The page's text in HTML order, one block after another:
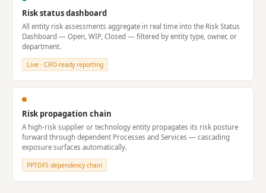
Risk status dashboard
All entity risk assessments aggregate in real time into the Risk Status
Dashboard — Open, WIP, Closed — filtered by entity type, owner, or
department.
Live · CRO-ready reporting
Risk propagation chain
A high-risk supplier or technology entity propagates its risk posture
forward through dependent Processes and Services — cascading
exposure surfaces automatically.
PPTDFS dependency chain